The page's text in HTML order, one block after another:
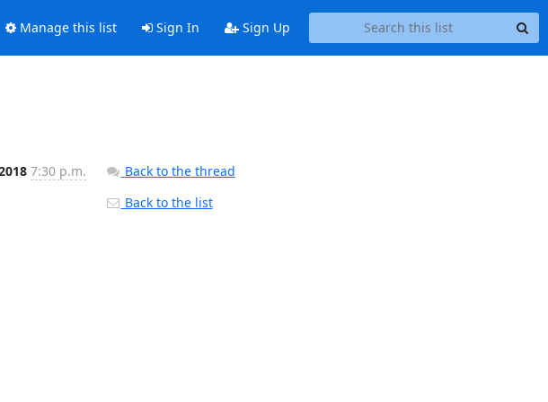
Manage this list Sign In Sign Up
7:30 p.m.
Back to the thread
Back to the list